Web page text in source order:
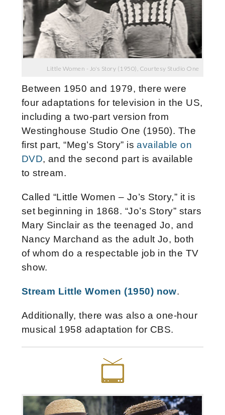
Little Women - Jo's Story (1950), Courtesy Studio One
Between 1950 and 1979, there were
four adaptations for television in the US,
including a two-part version from
Westinghouse Studio One (1950). The
first part, “Meg’s Story” isavailable on
DVD, and the second part is available
to stream.
Called “Little Women – Jo’s Story,” it is
set beginning in 1868. “Jo’s Story” stars
Mary Sinclair as the teenaged Jo, and
Nancy Marchand as the adult Jo, both
of whom do a respectable job in the TV
show.
Stream Little Women (1950) now.
Additionally, there was also a one-hour
musical 1958 adaptation for CBS.